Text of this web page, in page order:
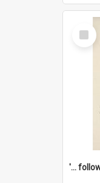
Select
Item